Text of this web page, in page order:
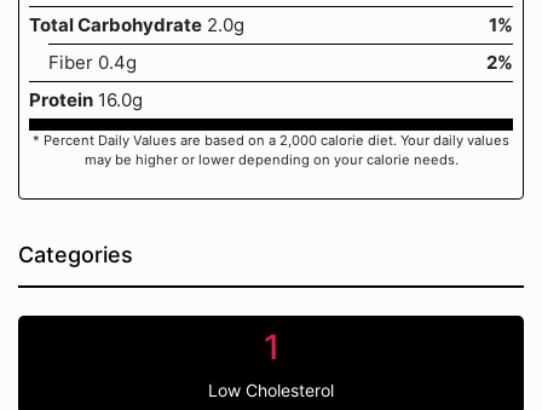
Total Carbohydrate 2.0g
1%
Fiber 0.4g
2%
Protein 16.0g
* Percent Daily Values are based on a 2,000 calorie diet. Your daily values
may be higher or lower depending on your calorie needs.
Categories
1
Low Cholesterol